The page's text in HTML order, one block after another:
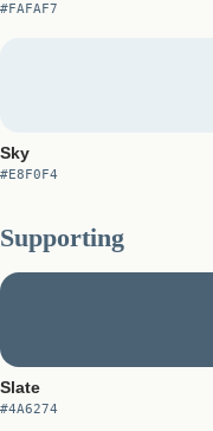
#FAFAF7
Sky
#E8F0F4
Supporting
Slate
#4A6274